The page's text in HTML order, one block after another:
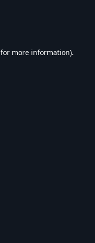
for more information).